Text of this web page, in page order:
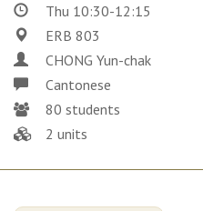
Thu 10:30-12:15
ERB 803
CHONG Yun-chak
Cantonese
80 students
2 units